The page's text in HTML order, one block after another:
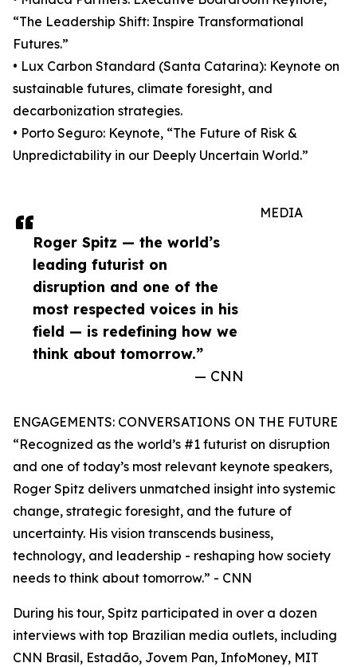
Roger Spitz — the world’s
leading futurist on
disruption and one of the
most respected voices in his
field — is redefining how we
think about tomorrow.”
— CNN
“The Leadership Shift: Inspire Transformational
Futures.”
• Lux Carbon Standard (Santa Catarina): Keynote on
sustainable futures, climate foresight, and
decarbonization strategies.
• Porto Seguro: Keynote, “The Future of Risk &
Unpredictability in our Deeply Uncertain World.”
MEDIA
ENGAGEMENTS: CONVERSATIONS ON THE FUTURE
“Recognized as the world’s #1 futurist on disruption
and one of today’s most relevant keynote speakers,
Roger Spitz delivers unmatched insight into systemic
change, strategic foresight, and the future of
uncertainty. His vision transcends business,
technology, and leadership - reshaping how society
needs to think about tomorrow.” - CNN
During his tour, Spitz participated in over a dozen
interviews with top Brazilian media outlets, including
CNN Brasil, Estadão, Jovem Pan, InfoMoney, MIT